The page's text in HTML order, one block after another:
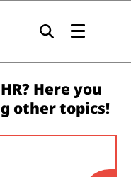
Here you
other topics!